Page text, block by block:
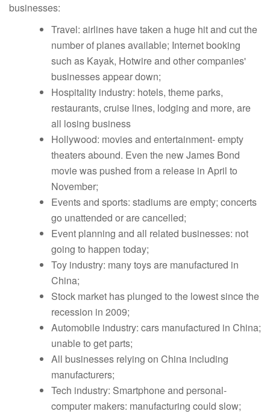
businesses:
Travel: airlines have taken a huge hit and cut the
number of planes available; Internet booking
such as Kayak, Hotwire and other companies'
businesses appear down;
Hospitality industry: hotels, theme parks,
restaurants, cruise lines, lodging and more, are
all losing business
Hollywood: movies and entertainment- empty
theaters abound. Even the new James Bond
movie was pushed from a release in April to
November;
Events and sports: stadiums are empty; concerts
go unattended or are cancelled;
Event planning and all related businesses: not
going to happen today;
Toy industry: many toys are manufactured in
China;
Stock market has plunged to the lowest since the
recession in 2009;
Automobile industry: cars manufactured in China;
unable to get parts;
All businesses relying on China including
manufacturers;
Tech industry: Smartphone and personal-
computer makers: manufacturing could slow;